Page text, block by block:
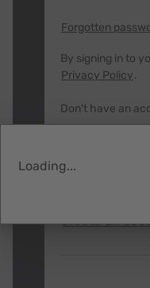
By joining our
will gain access
catalog and
Have questions?
Forgotten
By signing in to
Privacy Policy.
Don't have an
Create an
Loading...